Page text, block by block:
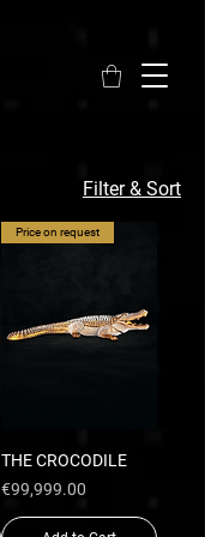
Filter & Sort
Price on request
THE CROCODILE
Price
€99,999.00